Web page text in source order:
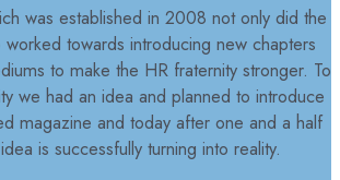
was established in 2008 not only did the
worked towards introducing new chapters
to make the HR fraternity stronger. To
we had an idea and planned to introduce
magazine and today after one and a half
is successfully turning into reality.